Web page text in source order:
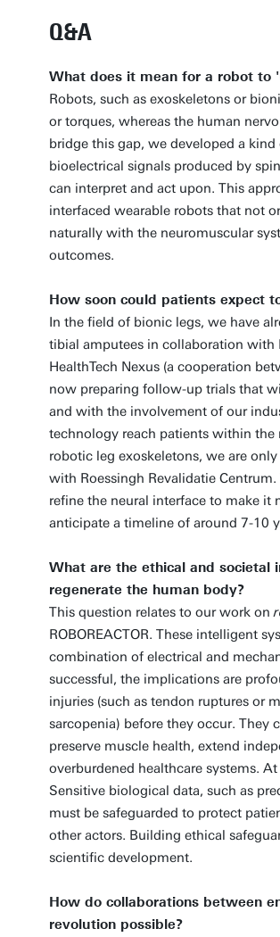
Q&A
What does it mean for a robot to
Robots, such as exoskeletons or
or torques, whereas the human
bridge this gap, we developed a kind
bioelectrical signals produced by
can interpret and act upon. This
interfaced wearable robots that not
naturally with the neuromuscular
outcomes.
How soon could patients expect
In the field of bionic legs, we have
tibial amputees in collaboration with
HealthTech Nexus (a cooperation
now preparing follow-up trials that
and with the involvement of our
technology reach patients within the
robotic leg exoskeletons, we are
with Roessingh Revalidatie
refine the neural interface to make it
anticipate a timeline of around 7-10
What are the ethical and societal
regenerate the human body?
This question relates to our work on
ROBOREACTOR. These intelligent
combination of electrical and
successful, the implications are
injuries (such as tendon ruptures or
sarcopenia) before they occur.
preserve muscle health, extend
overburdened healthcare systems.
Sensitive biological data, such as
must be safeguarded to protect
other actors. Building ethical
scientific development.
How do collaborations between
revolution possible?